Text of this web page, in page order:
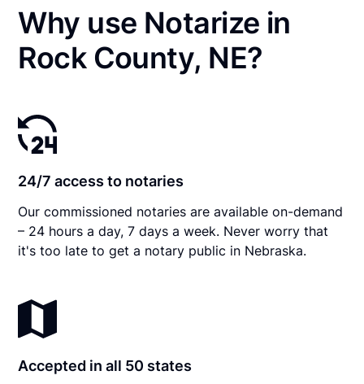
Why use Notarize in
Rock County, NE?
24/7 access to notaries
Our commissioned notaries are available on-demand
– 24 hours a day, 7 days a week. Never worry that
it's too late to get a notary public in Nebraska.
Accepted in all 50 states